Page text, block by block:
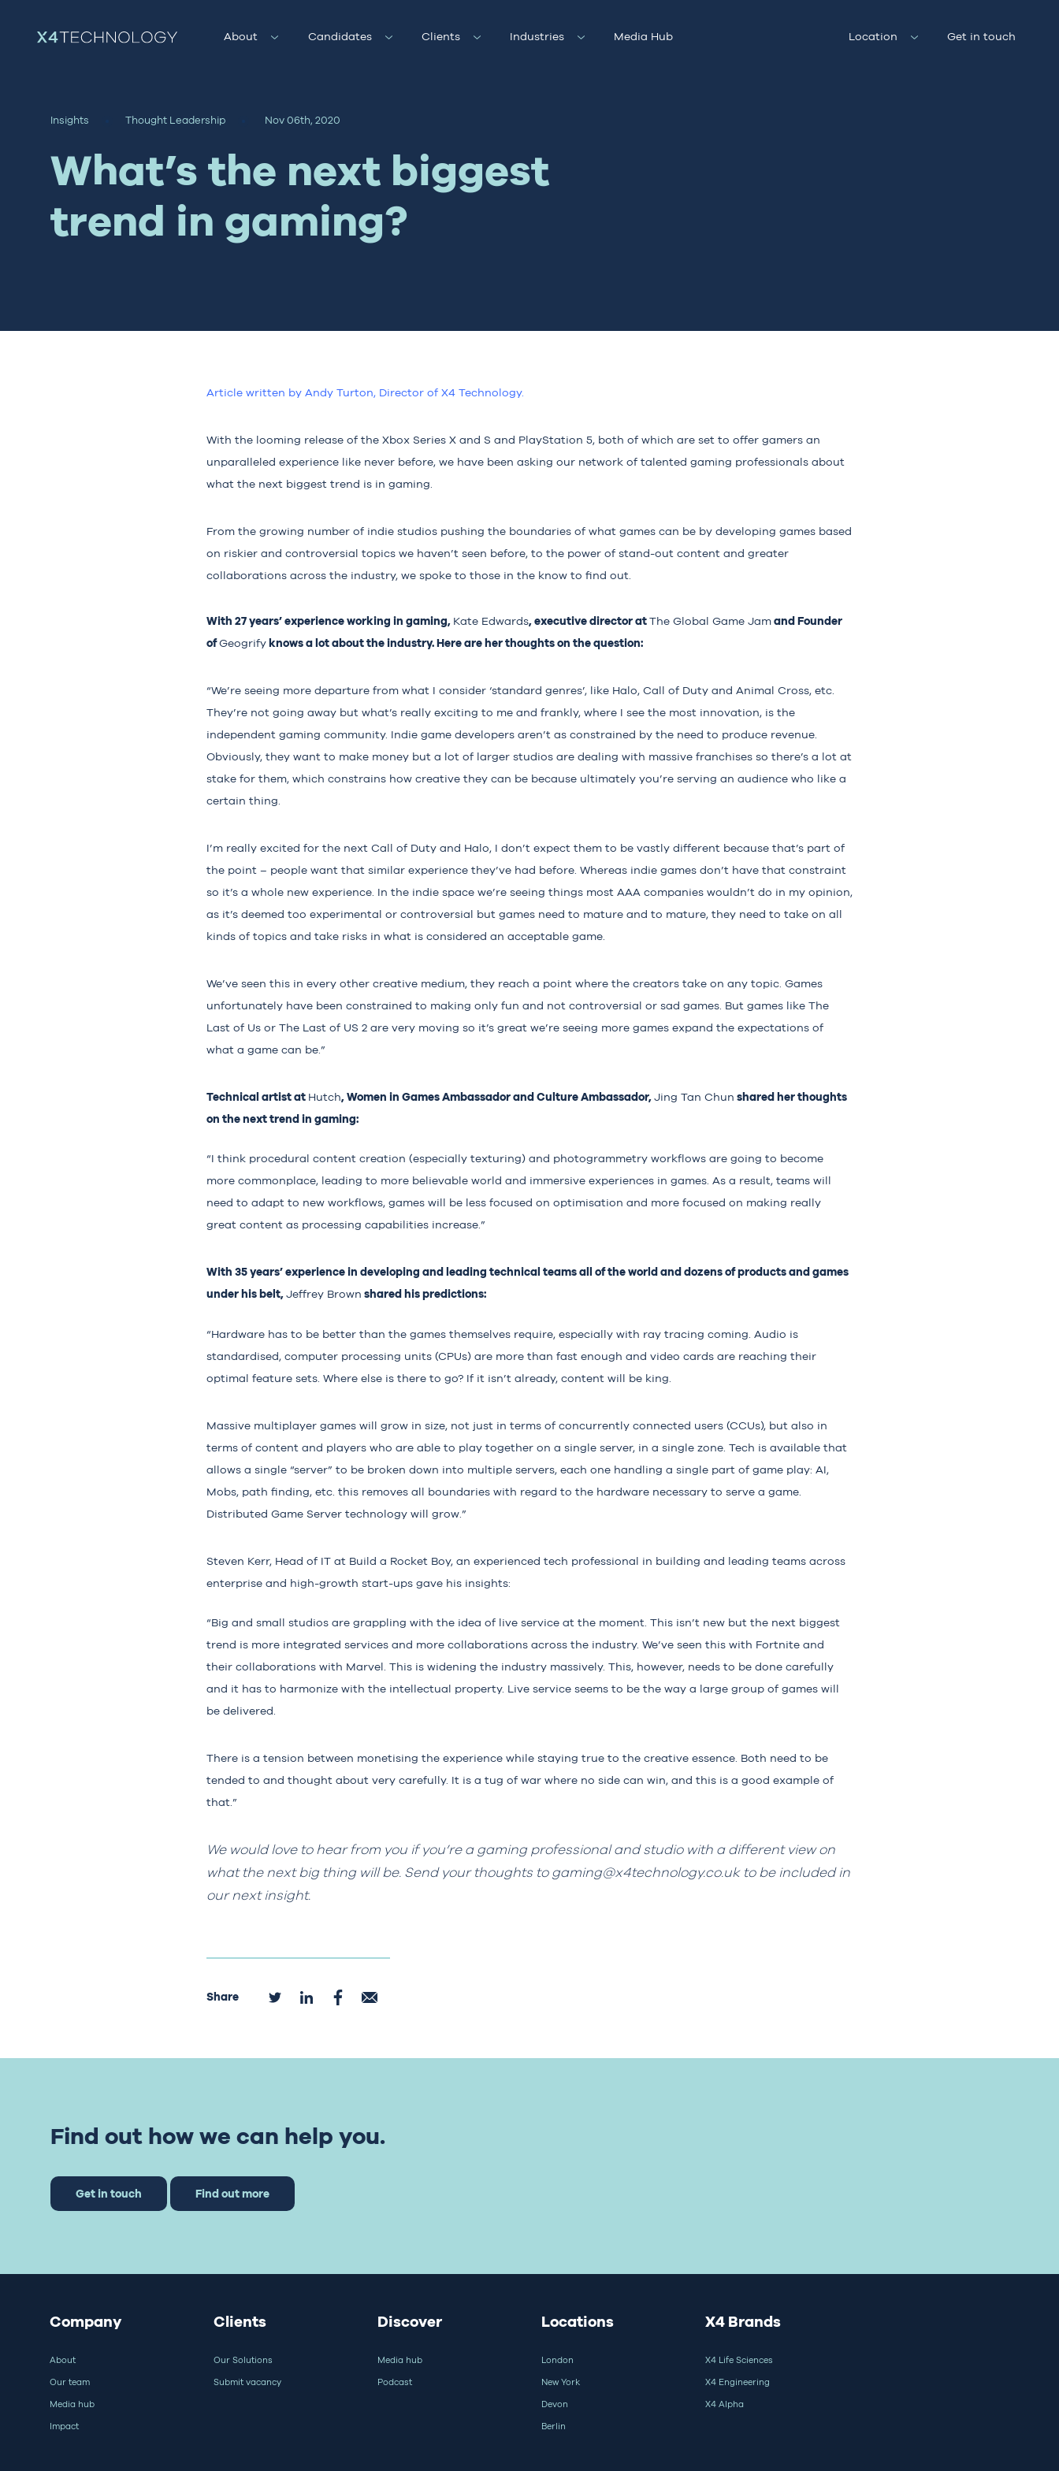
About Candidates Clients Industries Media Hub Location Get in touch
Insights Thought Leadership Nov 06th, 2020
What’s the next biggest
trend in gaming?
Article written by Andy Turton, Director of X4 Technology.
With the looming release of the Xbox Series X and S and PlayStation 5, both of which are set to offer gamers an
unparalleled experience like never before, we have been asking our network of talented gaming professionals about
what the next biggest trend is in gaming.
From the growing number of indie studios pushing the boundaries of what games can be by developing games based
on riskier and controversial topics we haven’t seen before, to the power of stand-out content and greater
collaborations across the industry, we spoke to those in the know to find out.
With 27 years’ experience working in gaming, Kate Edwards, executive director atThe Global Game Jamand Founder
ofGeogrifyknows a lot about the industry. Here are her thoughts on the question:
“We’re seeing more departure from what I consider ‘standard genres’, like Halo, Call of Duty and Animal Cross, etc.
They’re not going away but what’s really exciting to me and frankly, where I see the most innovation, is the
independent gaming community. Indie game developers aren’t as constrained by the need to produce revenue.
Obviously, they want to make money but a lot of larger studios are dealing with massive franchises so there’s a lot at
stake for them, which constrains how creative they can be because ultimately you’re serving an audience who like a
certain thing.
I’m really excited for the next Call of Duty and Halo, I don’t expect them to be vastly different because that’s part of
the point – people want that similar experience they’ve had before. Whereas indie games don’t have that constraint
so it’s a whole new experience. In the indie space we’re seeing things most AAA companies wouldn’t do in my opinion,
as it’s deemed too experimental or controversial but games need to mature and to mature, they need to take on all
kinds of topics and take risks in what is considered an acceptable game.
We’ve seen this in every other creative medium, they reach a point where the creators take on any topic. Games
unfortunately have been constrained to making only fun and not controversial or sad games. But games like The
Last of Us or The Last of US 2 are very moving so it’s great we’re seeing more games expand the expectations of
what a game can be.”
Technical artist at Hutch, Women in Games Ambassador and Culture Ambassador,Jing Tan Chun shared her thoughts
on the next trend in gaming:
“I think procedural content creation (especially texturing) and photogrammetry workflows are going to become
more commonplace, leading to more believable world and immersive experiences in games. As a result, teams will
need to adapt to new workflows, games will be less focused on optimisation and more focused on making really
great content as processing capabilities increase.”
With 35 years’ experience in developing and leading technical teams all of the world and dozens of products and games
under his belt,Jeffrey Brown shared his predictions:
“Hardware has to be better than the games themselves require, especially with ray tracing coming. Audio is
standardised, computer processing units (CPUs) are more than fast enough and video cards are reaching their
optimal feature sets. Where else is there to go? If it isn’t already, content will be king.
Massive multiplayer games will grow in size, not just in terms of concurrently connected users (CCUs), but also in
terms of content and players who are able to play together on a single server, in a single zone. Tech is available that
allows a single “server” to be broken down into multiple servers, each one handling a single part of game play: AI,
Mobs, path finding, etc. this removes all boundaries with regard to the hardware necessary to serve a game.
Distributed Game Server technology will grow.”
Steven Kerr, Head of IT at Build a Rocket Boy, an experienced tech professional in building and leading teams across
enterprise and high-growth start-ups gave his insights:
“Big and small studios are grappling with the idea of live service at the moment. This isn’t new but the next biggest
trend is more integrated services and more collaborations across the industry. We’ve seen this with Fortnite and
their collaborations with Marvel. This is widening the industry massively. This, however, needs to be done carefully
and it has to harmonize with the intellectual property. Live service seems to be the way a large group of games will
be delivered.
There is a tension between monetising the experience while staying true to the creative essence. Both need to be
tended to and thought about very carefully. It is a tug of war where no side can win, and this is a good example of
that.”
We would love to hear from you if you’re a gaming professional and studio with a different view on
what the next big thing will be. Send your thoughts to gaming@x4technology.co.ukto be included in
our next insight.
Share
Find out how we can help you.
Get in touch Find out more
Company
About
Our team
Media hub
Impact
Clients
Our Solutions
Submit vacancy
Discover
Media hub
Podcast
Locations
London
New York
Devon
Berlin
X4 Brands
X4 Life Sciences
X4 Engineering
X4 Alpha